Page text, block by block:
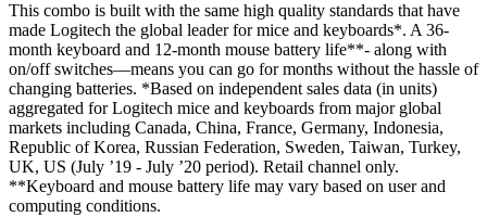
This combo is built with the same high quality standards that have
made Logitech the global leader for mice and keyboards*. A 36-
month keyboard and 12-month mouse battery life**- along with
on/off switches—means you can go for months without the hassle of
changing batteries. *Based on independent sales data (in units)
aggregated for Logitech mice and keyboards from major global
markets including Canada, China, France, Germany, Indonesia,
Republic of Korea, Russian Federation, Sweden, Taiwan, Turkey,
UK, US (July ’19 - July ’20 period). Retail channel only.
**Keyboard and mouse battery life may vary based on user and
computing conditions.